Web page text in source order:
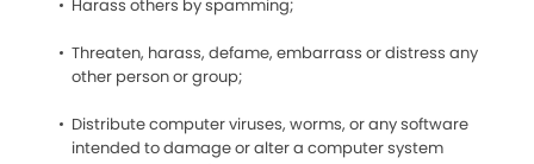
Harass others by spamming;
Threaten, harass, defame, embarrass or distress any
other person or group;
Distribute computer viruses, worms, or any software
intended to damage or alter a computer system